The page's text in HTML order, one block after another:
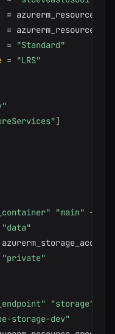
=
=
= "Standard"
= "LRS"
]
"main" {
"data"
"private"
"storage"
storage-dev"